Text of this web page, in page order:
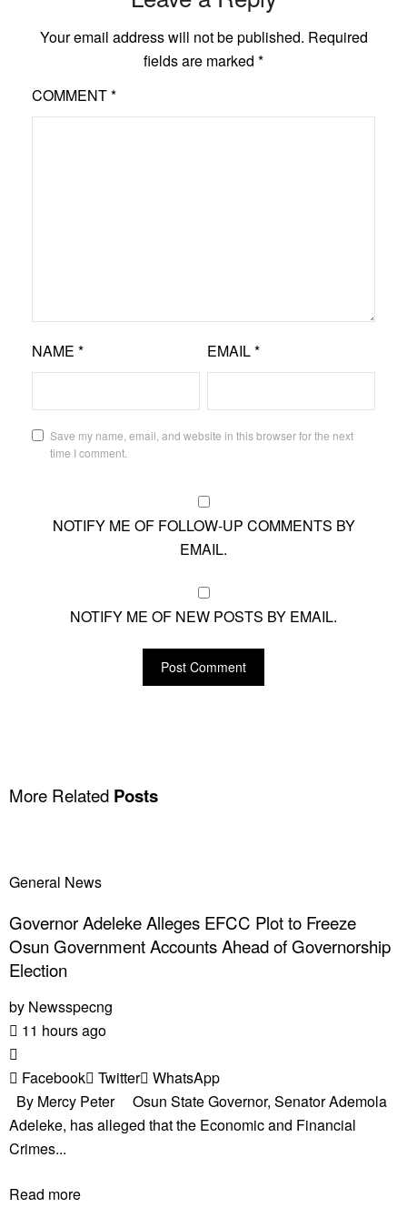
Your email address will not be published. Required
fields are marked *
COMMENT*
NAME * EMAIL*
Save my name, email, and website in this browser for the next
time I comment.
NOTIFY ME OF FOLLOW-UP COMMENTS BY
EMAIL.
NOTIFY ME OF NEW POSTS BY EMAIL.
More Related Posts
General News
Governor Adeleke Alleges EFCC Plot to Freeze
Osun Government Accounts Ahead of Governorship
Election
by Newsspecng
11 hours ago
Facebook Twitter
WhatsApp
By Mercy Peter Osun State Governor, Senator Ademola
Adeleke, has alleged that the Economic and Financial
Crimes...
Read more